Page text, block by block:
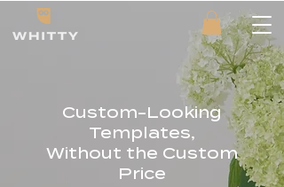
Custom-Looking
Templates,
Without the Custom
Price